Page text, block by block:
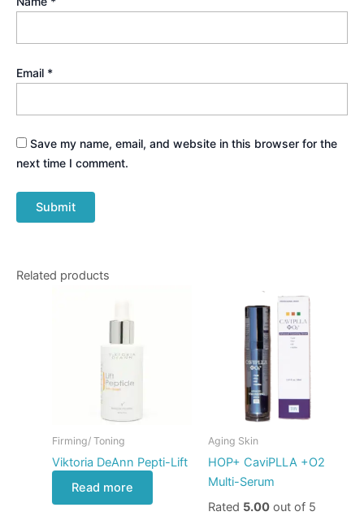
Email *
Save my name, email, and website in this browser for the
next time I comment.
Related products
Firming/ Toning
Viktoria DeAnn Pepti-Lift
Read more
Aging Skin
HOP+ CaviPLLA +O2
Multi-Serum
Rated 5.00out of 5
range:
$90.00
through